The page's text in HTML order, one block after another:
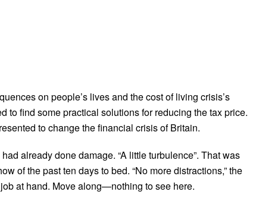
on people’s lives and the cost of living crisis’s
to find some practical solutions for reducing the tax price.
to change the financial crisis of Britain.
already done damage. “A little turbulence”. That was
of the past ten days to bed. “No more distractions,” the
at hand. Move along—nothing to see here.